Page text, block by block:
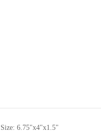
Size: 6.75"x4"x1.5"